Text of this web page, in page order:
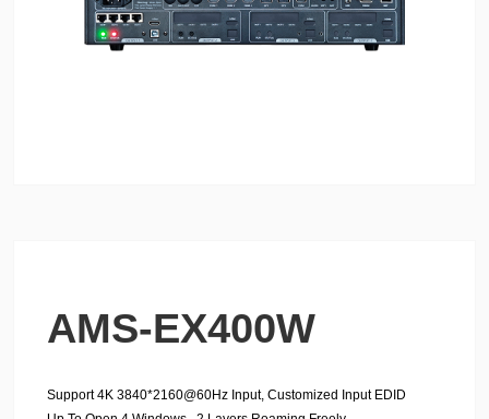
AMS-EX400W
Support 4K 3840*2160@60Hz Input, Customized Input EDID